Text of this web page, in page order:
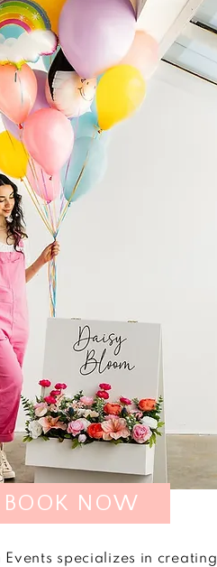
BOOK NOW
Events specializes in